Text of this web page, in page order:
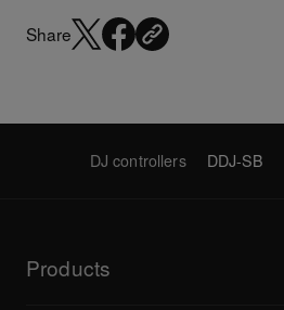
Share
DJ controllers DDJ-SB
Products